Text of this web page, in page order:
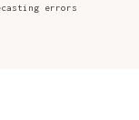
errors